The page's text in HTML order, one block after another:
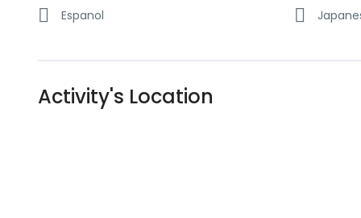
Espanol
Activity's Location